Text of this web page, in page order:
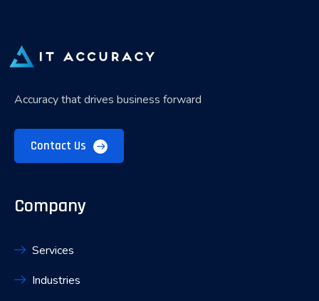
Accuracy that drives business forward
Contact Us
Company
Services
Industries